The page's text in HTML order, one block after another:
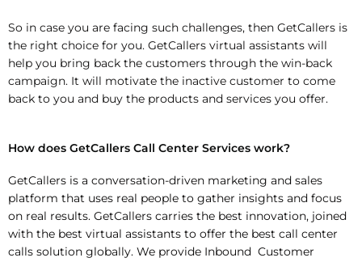
So in case you are facing such challenges, then GetCallers is
the right choice for you. GetCallers virtual assistants will
help you bring back the customers through the win-back
campaign. It will motivate the inactive customer to come
back to you and buy the products and services you offer.
How does GetCallers Call Center Services work?
GetCallers is a conversation-driven marketing and sales
platform that uses real people to gather insights and focus
on real results. GetCallers carries the best innovation, joined
with the best virtual assistants to offer the best call center
calls solution globally. We provide Inbound Customer